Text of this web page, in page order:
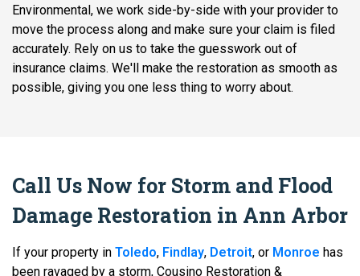
Environmental, we work side-by-side with your provider to
move the process along and make sure your claim is filed
accurately. Rely on us to take the guesswork out of
insurance claims. We'll make the restoration as smooth as
possible, giving you one less thing to worry about.
Call Us Now for Storm and Flood
Damage Restoration in Ann Arbor
If your property in Toledo, Findlay, Detroit, or Monroe has
been ravaged by a storm, Cousino Restoration &